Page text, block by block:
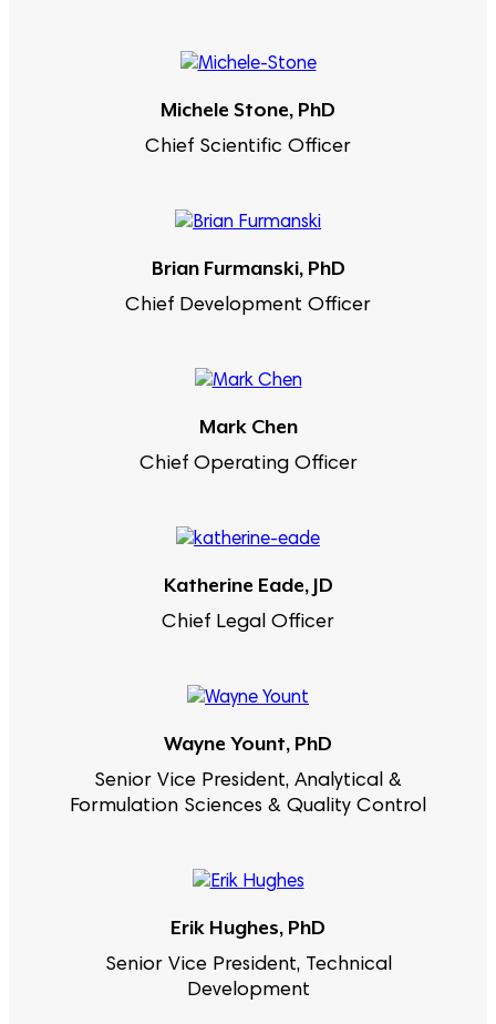
Michele Stone, PhD
Chief Scientific Officer
Brian Furmanski, PhD
Chief Development Officer
Mark Chen
Chief Operating Officer
Katherine Eade, JD
Chief Legal Officer
Wayne Yount, PhD
Senior Vice President, Analytical &
Formulation Sciences & Quality Control
Erik Hughes, PhD
Senior Vice President, Technical
Development